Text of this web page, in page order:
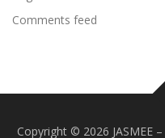
Comments feed
Copyright © 2026 JASMEE –